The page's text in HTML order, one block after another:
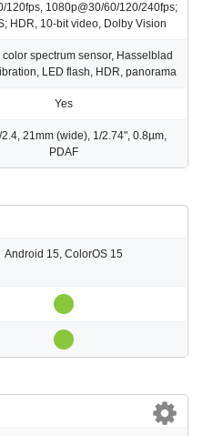
120fps, 1080p@30/60/120/240fps;
HDR, 10‑bit video, Dolby Vision
color spectrum sensor, Hasselblad
LED flash, HDR, panorama
Yes
2.4, 21mm (wide), 1/2.74", 0.8µm,
PDAF
Android 15, ColorOS 15